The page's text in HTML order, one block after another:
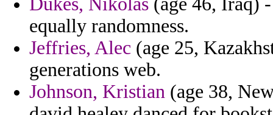
equally randomness.
Jeffries, Alec (age 25,
generations web.
Johnson, Kristian (age 38,